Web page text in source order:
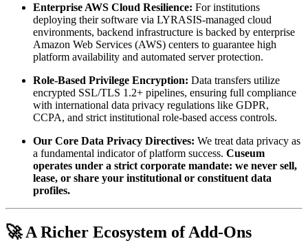
Enterprise AWS Cloud Resilience: For institutions
deploying their software via LYRASIS-managed cloud
environments, backend infrastructure is backed by enterprise
Amazon Web Services (AWS) centers to guarantee high
platform availability and automated server protection.
Role-Based Privilege Encryption: Data transfers utilize
encrypted SSL/TLS 1.2+ pipelines, ensuring full compliance
with international data privacy regulations like GDPR,
CCPA, and strict institutional role-based access controls.
Our Core Data Privacy Directives: We treat data privacy as
a fundamental indicator of platform success. Cuseum
operates under a strict corporate mandate: we never sell,
lease, or share your institutional or constituent data
profiles.
🚀 A Richer Ecosystem of Add-Ons